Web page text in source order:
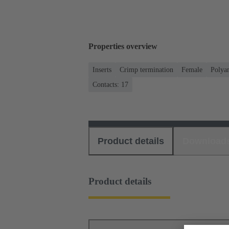
Properties overview
Inserts Crimp termination Female
Contacts: 17
Product details
Product details